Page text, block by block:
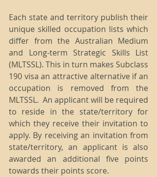
Each state and territory publish their
unique skilled occupation lists which
differ from the Australian Medium
and Long-term Strategic Skills List
(MLTSSL). This in turn makes Subclass
190 visa an attractive alternative if an
occupation is removed from the
MLTSSL.  An applicant will be required
to reside in the state/territory for
which they receive their invitation to
apply. By receiving an invitation from
state/territory, an applicant is also
awarded an additional five points
towards their points score.